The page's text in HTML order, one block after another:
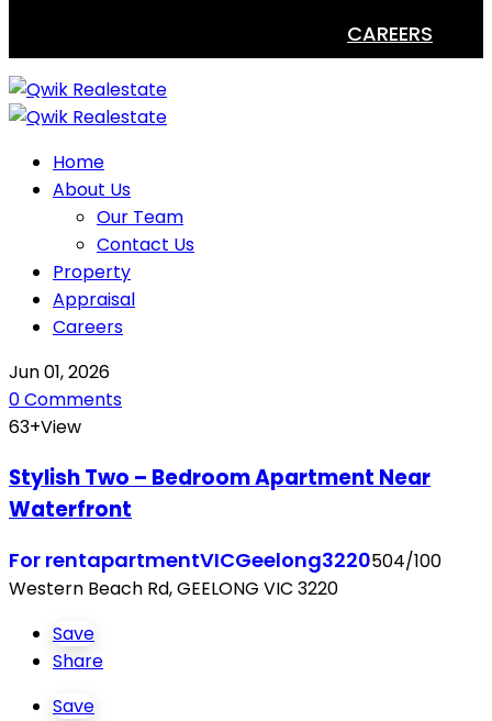
CAREERS
Home
About Us
Our Team
Contact Us
Property
Appraisal
Careers
Jun 01, 2026
0 Comments
63+View
Stylish Two – Bedroom Apartment Near
Waterfront
For rentapartmentVICGeelong3220504/100
Western Beach Rd, GEELONG VIC 3220
Save
Share
Save